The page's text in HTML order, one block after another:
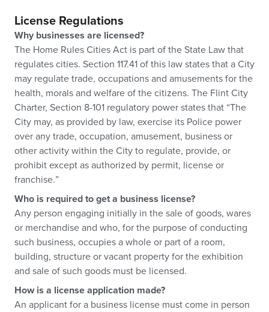
License Regulations
Why businesses are licensed?
The Home Rules Cities Act is part of the State Law that
regulates cities. Section 117.41 of this law states that a City
may regulate trade, occupations and amusements for the
health, morals and welfare of the citizens. The Flint City
Charter, Section 8-101 regulatory power states that “The
City may, as provided by law, exercise its Police power
over any trade, occupation, amusement, business or
other activity within the City to regulate, provide, or
prohibit except as authorized by permit, license or
franchise.”
Who is required to get a business license?
Any person engaging initially in the sale of goods, wares
or merchandise and who, for the purpose of conducting
such business, occupies a whole or part of a room,
building, structure or vacant property for the exhibition
and sale of such goods must be licensed.
How is a license application made?
An applicant for a business license must come in person